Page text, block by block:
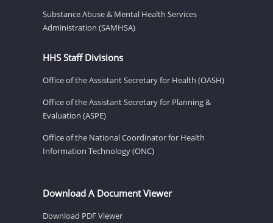
Substance Abuse & Mental Health Services
Administration (SAMHSA)
HHS Staff Divisions
Office of the Assistant Secretary for Health (OASH)
Office of the Assistant Secretary for Planning &
Evaluation (ASPE)
Office of the National Coordinator for Health
Information Technology (ONC)
Download A Document Viewer
Download PDF Viewer